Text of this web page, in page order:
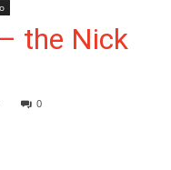
the Nick
0